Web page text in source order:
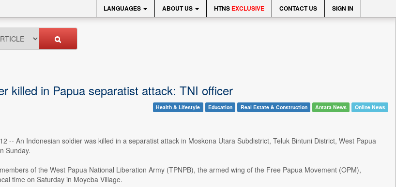
LANGUAGES ABOUT US HTNS EXCLUSIVE CONTACT US SIGN IN
killed in Papua separatist attack: TNI officer
Health & Lifestyle Education Real Estate & Construction Antara News Online News
-- An Indonesian soldier was killed in a separatist attack in Moskona Utara Subdistrict, Teluk Bintuni District, West Papua
Sunday.
of the West Papua National Liberation Army (TPNPB), the armed wing of the Free Papua Movement (OPM),
time on Saturday in Moyeba Village.